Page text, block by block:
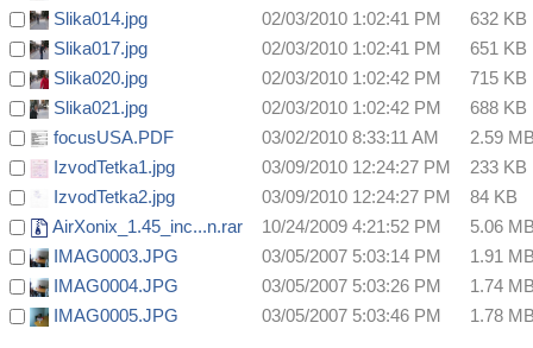
Slika014.jpg
02/03/2010 1:02:41 PM
632 KB
Slika017.jpg
02/03/2010 1:02:41 PM
651 KB
Slika020.jpg
02/03/2010 1:02:42 PM
715 KB
Slika021.jpg
02/03/2010 1:02:42 PM
688 KB
focusUSA.PDF
03/02/2010 8:33:11 AM
2.59
IzvodTetka1.jpg
03/09/2010 12:24:27 PM
233 KB
IzvodTetka2.jpg
03/09/2010 12:24:27 PM
84 KB
AirXonix_1.45_inc...n.rar
10/24/2009 4:21:52 PM
5.06
IMAG0003.JPG
03/05/2007 5:03:14 PM
1.91
IMAG0004.JPG
03/05/2007 5:03:26 PM
1.74
IMAG0005.JPG
03/05/2007 5:03:46 PM 1.78